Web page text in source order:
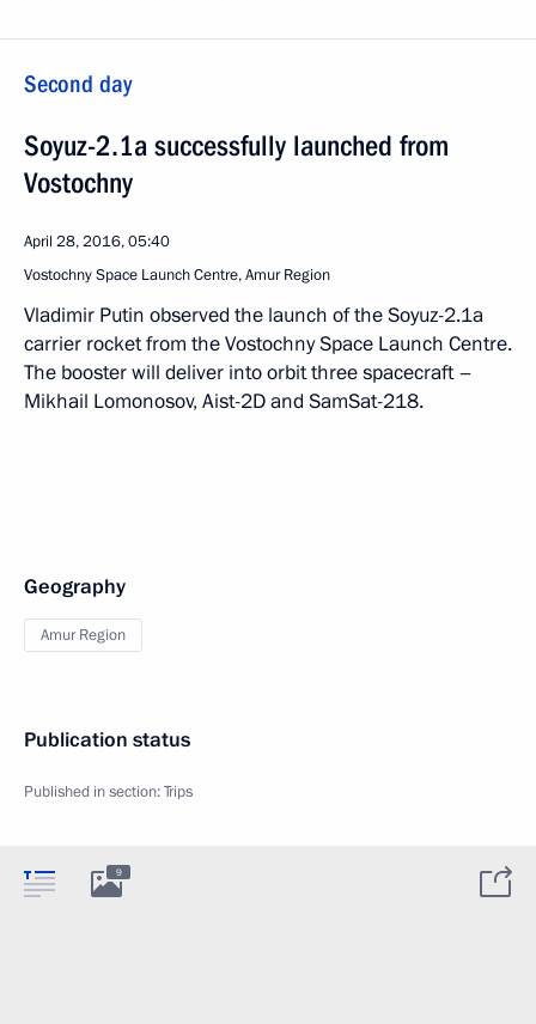
Second day
Soyuz-2.1a successfully launched from
Vostochny
April 28, 2016, 05:40
Vostochny Space Launch Centre, Amur Region
Vladimir Putin observed the launch of the Soyuz-2.1a
carrier rocket from the Vostochny Space Launch Centre.
The booster will deliver into orbit three spacecraft –
Mikhail Lomonosov, Aist-2D and SamSat-218.
Geography
Amur Region
Publication status
Published in section:Trips
9